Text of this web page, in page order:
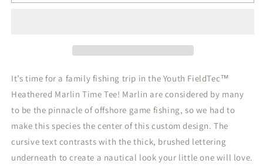
It’s time for a family fishing trip in the Youth FieldTec™
Heathered Marlin Time Tee! Marlin are considered by many
to be the pinnacle of offshore game fishing, so we had to
make this species the center of this custom design. The
cursive text contrasts with the thick, brushed lettering
underneath to create a nautical look your little one will love.